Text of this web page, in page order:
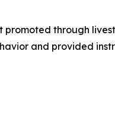
promoted through
and provided